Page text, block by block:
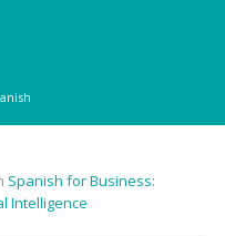
Spanish for Business:
Intelligence